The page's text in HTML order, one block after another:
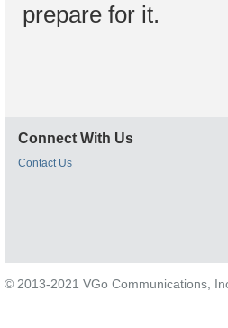
prepare for it.
Connect With Us
Contact Us
© 2013-2021 VGo Communications,